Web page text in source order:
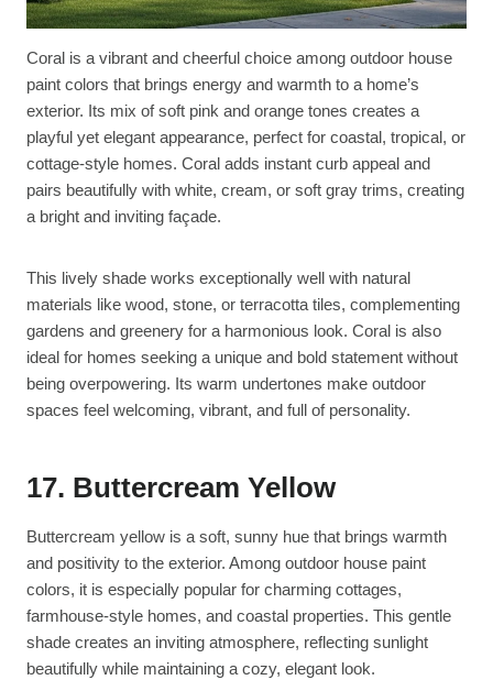
Coral is a vibrant and cheerful choice among outdoor house
paint colors that brings energy and warmth to a home’s
exterior. Its mix of soft pink and orange tones creates a
playful yet elegant appearance, perfect for coastal, tropical, or
cottage-style homes. Coral adds instant curb appeal and
pairs beautifully with white, cream, or soft gray trims, creating
a bright and inviting façade.
This lively shade works exceptionally well with natural
materials like wood, stone, or terracotta tiles, complementing
gardens and greenery for a harmonious look. Coral is also
ideal for homes seeking a unique and bold statement without
being overpowering. Its warm undertones make outdoor
spaces feel welcoming, vibrant, and full of personality.
17. Buttercream Yellow
Buttercream yellow is a soft, sunny hue that brings warmth
and positivity to the exterior. Among outdoor house paint
colors, it is especially popular for charming cottages,
farmhouse-style homes, and coastal properties. This gentle
shade creates an inviting atmosphere, reflecting sunlight
beautifully while maintaining a cozy, elegant look.